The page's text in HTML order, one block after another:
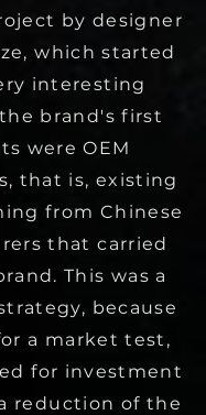
by designer
which started
interesting
brand's first
were OEM
that is, existing
from Chinese
that carried
This was a
because
a market test,
for investment
reduction of the